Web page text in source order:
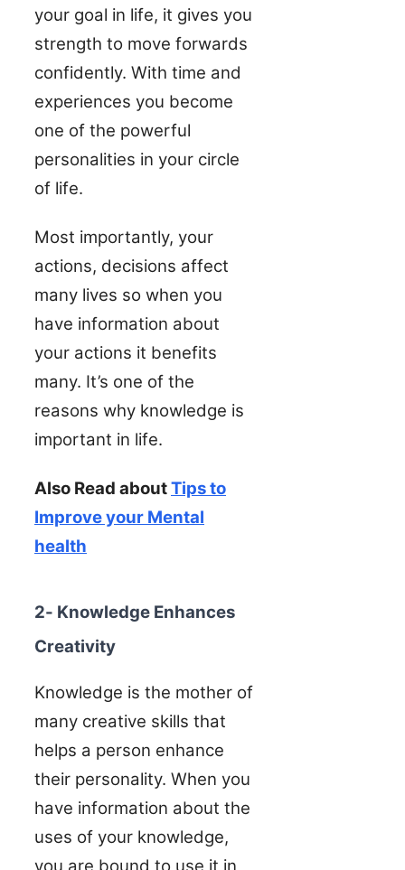
your goal in life, it gives you
strength to move forwards
confidently. With time and
experiences you become
one of the powerful
personalities in your circle
of life.
Most importantly, your
actions, decisions affect
many lives so when you
have information about
your actions it benefits
many. It’s one of the
reasons why knowledge is
important in life.
Also Read aboutTips to
Improve your Mental
health
2- Knowledge Enhances
Creativity
Knowledge is the mother of
many creative skills that
helps a person enhance
their personality. When you
have information about the
uses of your knowledge,
you are bound to use it in